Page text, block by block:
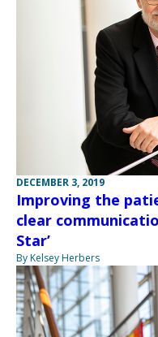
DECEMBER 3, 2019
Improving the
clear
Star’
By Kelsey Herbers